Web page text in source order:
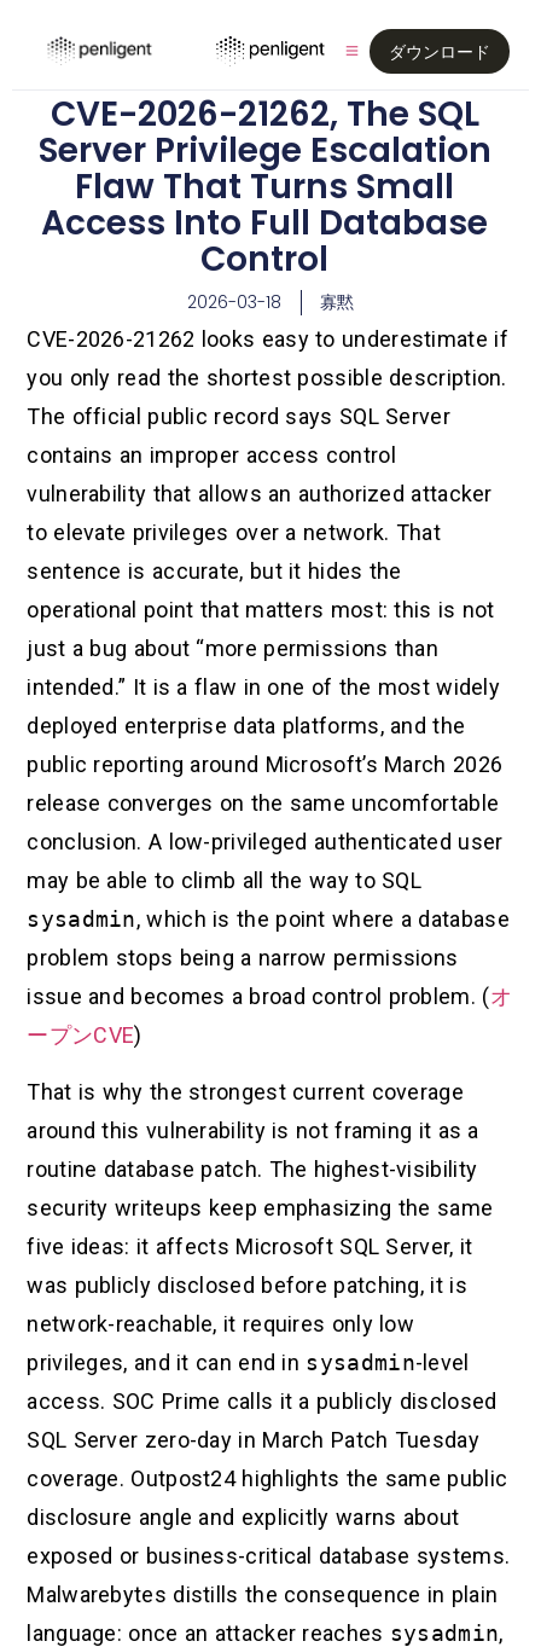
ダウンロード
CVE-2026-21262, The SQL
Server Privilege Escalation
Flaw That Turns Small
Access Into Full Database
Control
2026-03-18 寡黙
CVE-2026-21262 looks easy to underestimate if
you only read the shortest possible description.
The official public record says SQL Server
contains an improper access control
vulnerability that allows an authorized attacker
to elevate privileges over a network. That
sentence is accurate, but it hides the
operational point that matters most: this is not
just a bug about “more permissions than
intended.” It is a flaw in one of the most widely
deployed enterprise data platforms, and the
public reporting around Microsoft’s March 2026
release converges on the same uncomfortable
conclusion. A low-privileged authenticated user
may be able to climb all the way to SQL
sysadmin, which is the point where a database
problem stops being a narrow permissions
issue and becomes a broad control problem. (オ
ープンCVE)
That is why the strongest current coverage
around this vulnerability is not framing it as a
routine database patch. The highest-visibility
security writeups keep emphasizing the same
five ideas: it affects Microsoft SQL Server, it
was publicly disclosed before patching, it is
network-reachable, it requires only low
privileges, and it can end in sysadmin-level
access. SOC Prime calls it a publicly disclosed
SQL Server zero-day in March Patch Tuesday
coverage. Outpost24 highlights the same public
disclosure angle and explicitly warns about
exposed or business-critical database systems.
Malwarebytes distills the consequence in plain
language: once an attacker reaches sysadmin,